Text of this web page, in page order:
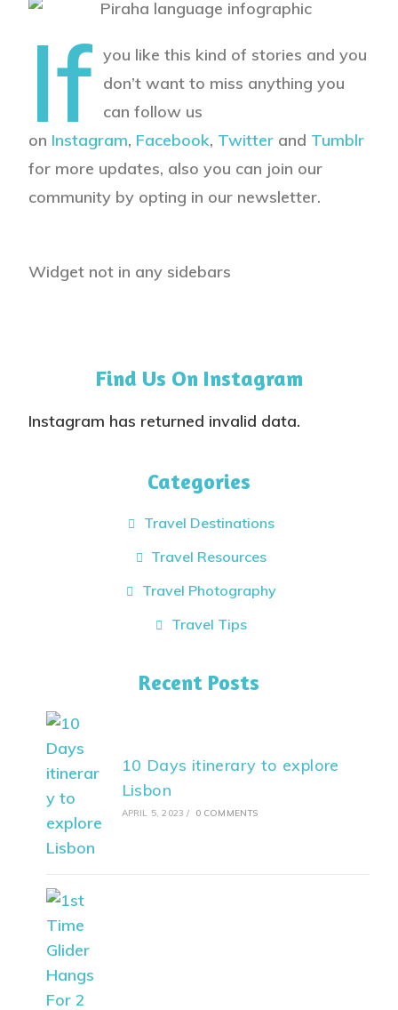
If you like this kind of stories and you
don’t want to miss anything you
can follow us
on Instagram, Facebook, Twitter and Tumblr
for more updates, also you can join our
community by opting in our newsletter.
Widget not in any sidebars
Find Us On Instagram
Instagram has returned invalid data.
Categories
Travel Destinations
Travel Resources
Travel Photography
Travel Tips
Recent Posts
10 Days itinerary to explore
Lisbon
APRIL 5, 2023 / 0 COMMENTS